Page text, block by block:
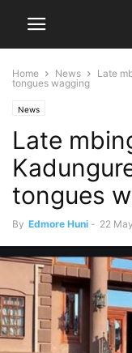
Home News
Late
tongues wagging
News
Late
tongues
By Edmore Huni - 22